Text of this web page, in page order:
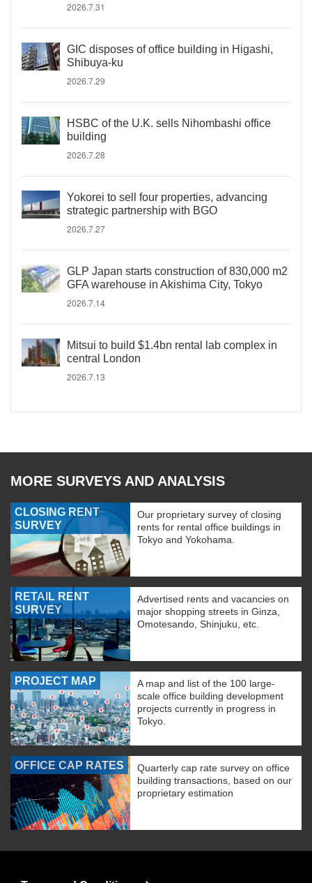
2026.7.31
GIC disposes of office building in Higashi,
Shibuya-ku
2026.7.29
HSBC of the U.K. sells Nihombashi office
building
2026.7.28
Yokorei to sell four properties, advancing
strategic partnership with BGO
2026.7.27
GLP Japan starts construction of 830,000 m2
GFA warehouse in Akishima City, Tokyo
2026.7.14
Mitsui to build $1.4bn rental lab complex in
central London
2026.7.13
MORE SURVEYS AND ANALYSIS
CLOSING RENT
SURVEY
Our proprietary survey of closing
rents for rental office buildings in
Tokyo and Yokohama.
RETAIL RENT
SURVEY
Advertised rents and vacancies on
major shopping streets in Ginza,
Omotesando, Shinjuku, etc.
PROJECT MAP
A map and list of the 100 large-
scale office building development
projects currently in progress in
Tokyo.
OFFICE CAP RATES
Quarterly cap rate survey on office
building transactions, based on our
proprietary estimation